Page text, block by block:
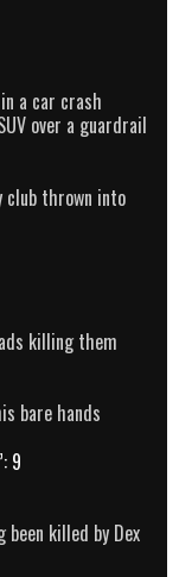
a car crash
over a guardrail
club thrown into
killing them
bare hands
9
been killed by Dex